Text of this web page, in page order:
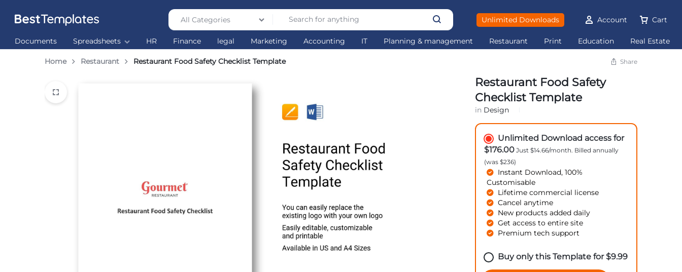
Templates
world’s
Templates
All Categories Unlimited Downloads Account Cart
Documents Spreadsheets HR Finance legal Marketing Accounting IT Planning & management Restaurant Print Education Real Estate
Home Restaurant Restaurant Food Safety Checklist Template Share
Restaurant Food Safety
Checklist Template
in Design
Unlimited Download access for
$176.00Just $14.66/month. Billed annually
(was $236)
Instant Download, 100%
Customisable
Lifetime commercial license
Cancel anytime
New products added daily
Get access to entire site
Premium tech support
Buy only this Template for$9.99